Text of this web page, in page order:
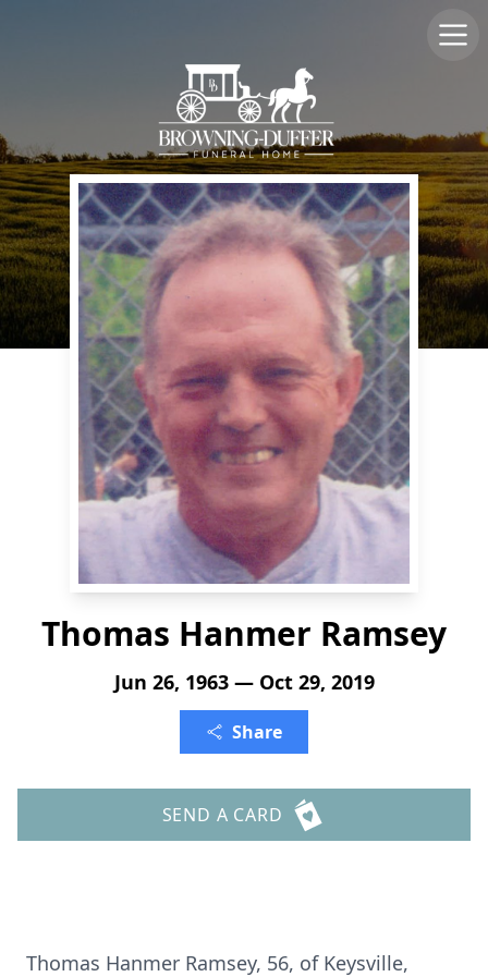
Thomas Hanmer Ramsey
Jun 26, 1963 — Oct 29, 2019
Share
SEND A CARD
Thomas Hanmer Ramsey, 56, of Keysville,